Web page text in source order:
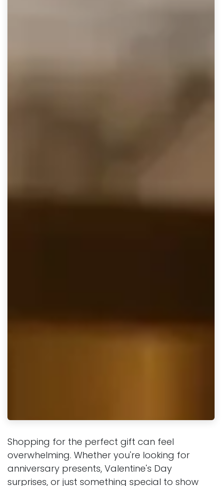
Shopping for the perfect gift can feel
overwhelming. Whether you're looking for
anniversary presents, Valentine's Day
surprises, or just something special to show